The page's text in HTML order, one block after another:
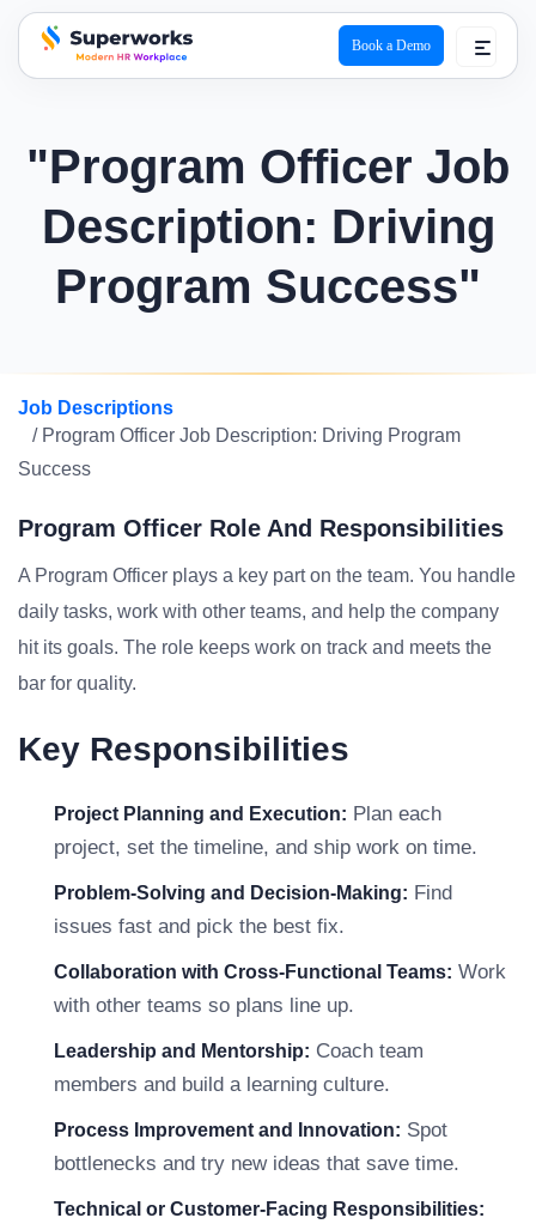
superworks logo
Book a Demo
"Program Officer Job
Description: Driving
Program Success"
Job Descriptions
/ Program Officer Job Description: Driving Program
Success
Program Officer Role And Responsibilities
A Program Officer plays a key part on the team. You handle
daily tasks, work with other teams, and help the company
hit its goals. The role keeps work on track and meets the
bar for quality.
Key Responsibilities
Project Planning and Execution: Plan each
project, set the timeline, and ship work on time.
Problem-Solving and Decision-Making: Find
issues fast and pick the best fix.
Collaboration with Cross-Functional Teams: Work
with other teams so plans line up.
Leadership and Mentorship: Coach team
members and build a learning culture.
Process Improvement and Innovation: Spot
bottlenecks and try new ideas that save time.
Technical or Customer-Facing Responsibilities: